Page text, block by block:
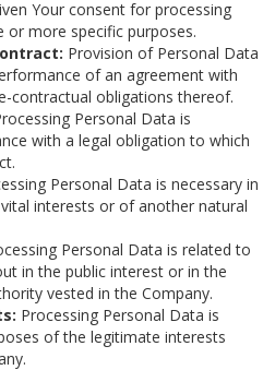
Your consent for processing
or more specific purposes.
Provision of Personal Data
of an agreement with
contractual obligations thereof.
Personal Data is
with a legal obligation to which
Personal Data is necessary in
interests or of another natural
Personal Data is related to
in the public interest or in the
vested in the Company.
Processing Personal Data is
of the legitimate interests